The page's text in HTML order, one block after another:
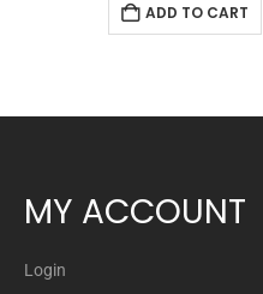
ADD TO CART
MY ACCOUNT
Login